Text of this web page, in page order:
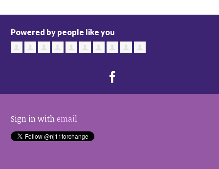
Powered by people like you
Sign in withemail